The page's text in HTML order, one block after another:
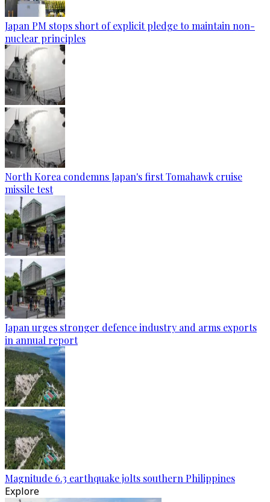
Japan PM stops short of explicit pledge to maintain non-
nuclear principles
North Korea condemns Japan's first Tomahawk cruise
missile test
Japan urges stronger defence industry and arms exports
in annual report
Magnitude 6.3 earthquake jolts southern Philippines
Explore